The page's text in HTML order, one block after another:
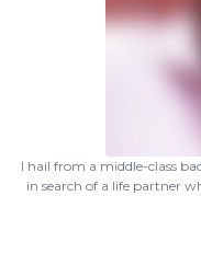
I hail from a middle-class
in search of a life partner